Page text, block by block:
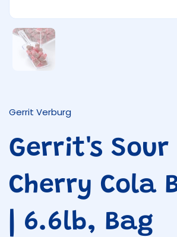
Show slide 1
Gerrit Verburg
Gerrit's Sour
Cherry Cola
| 6.6lb, Bag